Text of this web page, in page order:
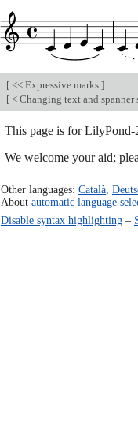
[ << Expressive marks ]
[ < Changing text and
This page is for LilyPond-
We welcome your aid;
Other languages: Català,
About automatic language
Disable syntax highlighting–